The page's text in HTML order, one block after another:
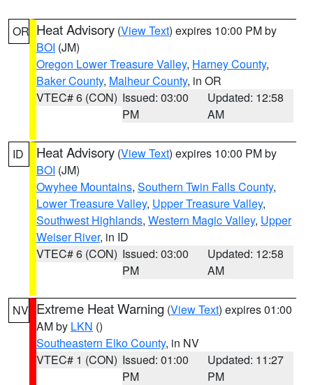
OR Heat Advisory (View Text) expires 10:00 PM by
BOI (JM)
Oregon Lower Treasure Valley, Harney County,
Baker County, Malheur County, in OR
VTEC# 6 (CON) Issued: 03:00
PM
Updated: 12:58
AM
ID Heat Advisory (View Text) expires 10:00 PM by
BOI (JM)
Owyhee Mountains, Southern Twin Falls County,
Lower Treasure Valley, Upper Treasure Valley,
Southwest Highlands, Western Magic Valley, Upper
Weiser River, in ID
VTEC# 6 (CON) Issued: 03:00
PM
Updated: 12:58
AM
NV Extreme Heat Warning (View Text) expires 01:00
AM by LKN ()
Southeastern Elko County, in NV
VTEC# 1 (CON) Issued: 01:00
PM
Updated: 11:27
PM